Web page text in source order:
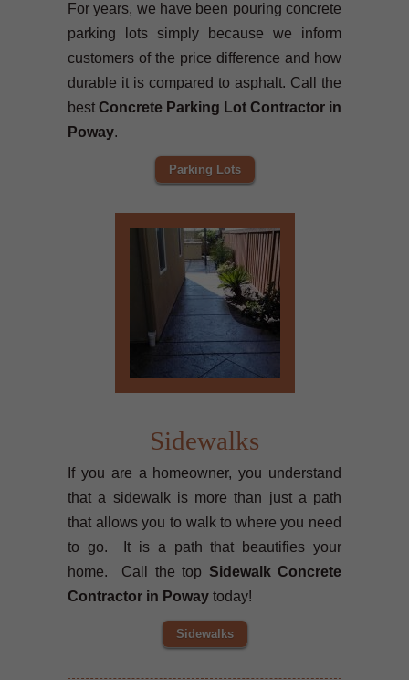
For years, we have been pouring concrete
parking lots simply because we inform
customers of the price difference and how
durable it is compared to asphalt. Call the
best Concrete Parking Lot Contractor in
Poway.
Parking Lots
Sidewalks
If you are a homeowner, you understand
that a sidewalk is more than just a path
that allows you to walk to where you need
to go. It is a path that beautifies your
home. Call the top Sidewalk Concrete
Contractor in Poway today!
Sidewalks